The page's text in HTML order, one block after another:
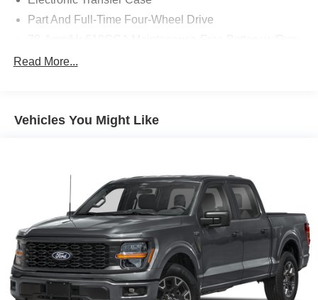
Part And Full-Time Four-Wheel Drive
Down Protection
1760# Maximum Payload
Electric Power-Assist Speed-Sensing Steering
Single Stainless Steel Exhaust
26 Gal. Fuel Tank
Auto Locking Hubs
Double Wishbone Front Suspension w/Coil Springs
Solid Axle Rear Suspension w/Leaf Springs
4-Wheel Disc Brakes w/4-Wheel ABS, Front And Rear
Read More...
Vehicles You Might Like